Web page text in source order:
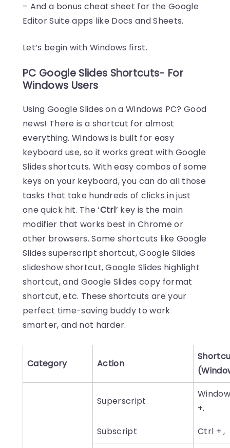
– And a bonus cheat sheet for the Google
Editor Suite apps like Docs and Sheets.
Let’s begin with Windows first.
PC Google Slides Shortcuts- For
Windows Users
Using Google Slides on a Windows PC? Good
news! There is a shortcut for almost
everything. Windows is built for easy
keyboard use, so it works great with Google
Slides shortcuts. With easy combos of some
keys on your keyboard, you can do all those
tasks that take hundreds of clicks in just
one quick hit. The ‘Ctrl’ key is the main
modifier that works best in Chrome or
other browsers. Some shortcuts like Google
Slides superscript shortcut, Google Slides
slideshow shortcut, Google Slides highlight
shortcut, and Google Slides copy format
shortcut, etc. These shortcuts are your
perfect time-saving buddy to work
smarter, and not harder.
Category Action
Superscript
+.
Subscript
Ctrl + ,